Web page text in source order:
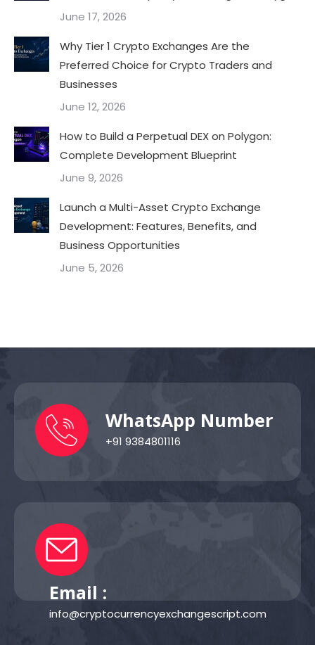
June 17, 2026
Why Tier 1 Crypto Exchanges Are the
Preferred Choice for Crypto Traders and
Businesses
June 12, 2026
How to Build a Perpetual DEX on Polygon:
Complete Development Blueprint
June 9, 2026
Launch a Multi-Asset Crypto Exchange
Development: Features, Benefits, and
Business Opportunities
June 5, 2026
WhatsApp Number
+91 9384801116
Email :
info@cryptocurrencyexchangescript.com